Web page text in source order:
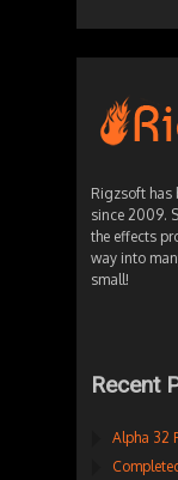
Rigzsoft has
since 2009.
the effects
way into
small!
Recent
Alpha 32